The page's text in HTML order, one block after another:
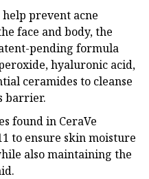
prevent acne
face and body, the
pending formula
hyaluronic acid,
ceramides to cleanse
barrier.
found in CeraVe
to ensure skin moisture
also maintaining the